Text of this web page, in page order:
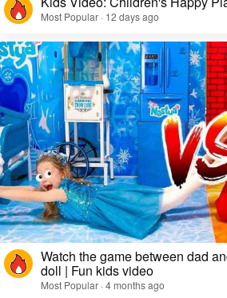
Most Popular · 12 days ago
Watch the game between dad
doll | Fun kids video
Most Popular · 4 months ago